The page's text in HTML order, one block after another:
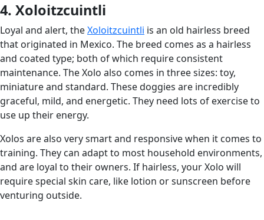
4. Xoloitzcuintli
Loyal and alert, theXoloitzcuintli is an old hairless breed
that originated in Mexico. The breed comes as a hairless
and coated type; both of which require consistent
maintenance. The Xolo also comes in three sizes: toy,
miniature and standard. These doggies are incredibly
graceful, mild, and energetic. They need lots of exercise to
use up their energy.
Xolos are also very smart and responsive when it comes to
training. They can adapt to most household environments,
and are loyal to their owners. If hairless, your Xolo will
require special skin care, like lotion or sunscreen before
venturing outside.